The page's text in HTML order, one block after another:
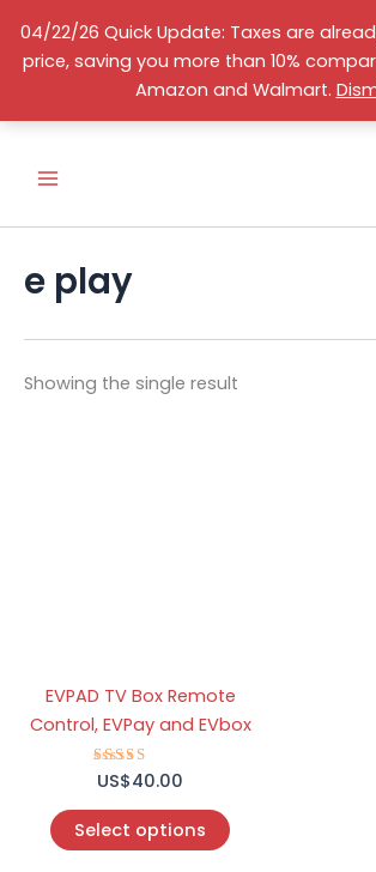
04/22/26 Quick Update: Taxes are
price, saving you more than 10%
Amazon and Walmart.
content
English
S
l
a
a
t
g
r
e play
Showing the single result
EVPAD TV Box Remote
Control, EVPay and EVbox
Rated
5.00
out of 5
US$40.00
Select options
chosen
on
page